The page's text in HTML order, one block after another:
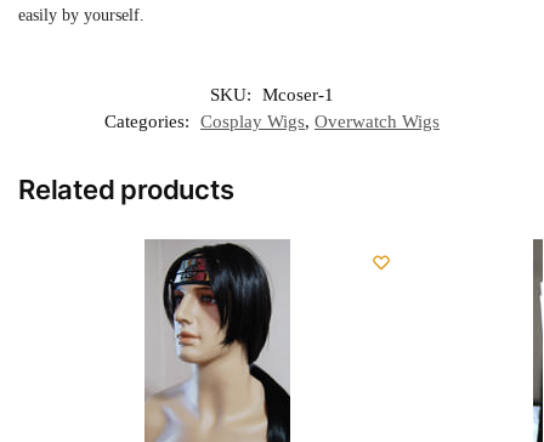
easily by yourself.
SKU:
Mcoser-1
Categories:
Cosplay Wigs, Overwatch Wigs
Related products